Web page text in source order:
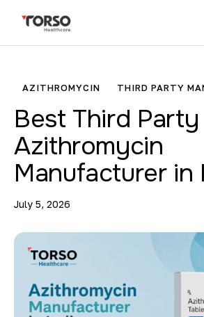
AZITHROMYCIN THIRD PARTY
Best Third Party
Azithromycin
Manufacturer in
July 5, 2026